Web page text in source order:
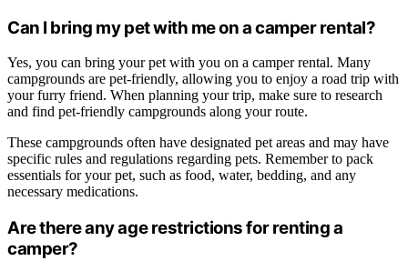
Can I bring my pet with me on a camper rental?
Yes, you can bring your pet with you on a camper rental. Many
campgrounds are pet-friendly, allowing you to enjoy a road trip with
your furry friend. When planning your trip, make sure to research
and find pet-friendly campgrounds along your route.
These campgrounds often have designated pet areas and may have
specific rules and regulations regarding pets. Remember to pack
essentials for your pet, such as food, water, bedding, and any
necessary medications.
Are there any age restrictions for renting a
camper?